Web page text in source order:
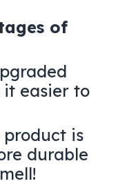
of
it easier to
product is
durable